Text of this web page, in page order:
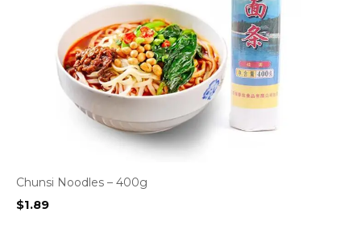
Chunsi Noodles – 400g
$1.89